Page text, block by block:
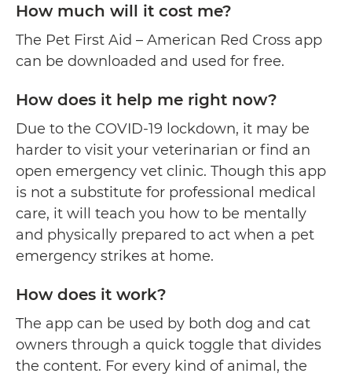
How much will it cost me?
The Pet First Aid – American Red Cross app
can be downloaded and used for free.
How does it help me right now?
Due to the COVID-19 lockdown, it may be
harder to visit your veterinarian or find an
open emergency vet clinic. Though this app
is not a substitute for professional medical
care, it will teach you how to be mentally
and physically prepared to act when a pet
emergency strikes at home.
How does it work?
The app can be used by both dog and cat
owners through a quick toggle that divides
the content. For every kind of animal, the